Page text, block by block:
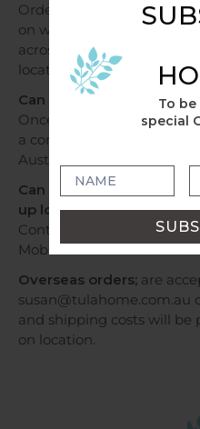
To
special
Orders under $250 will be
on weight and sent within
across Australia can take
location.
Can I track my delivery?
Once your order has
a confirmation email with
Australia Post or Sendle.
Can I have my order by
up locally?
Contact us via email
Mobile +6140478028320
Overseas orders; are
susan@tulahome.com.au
and shipping costs will be
on location.